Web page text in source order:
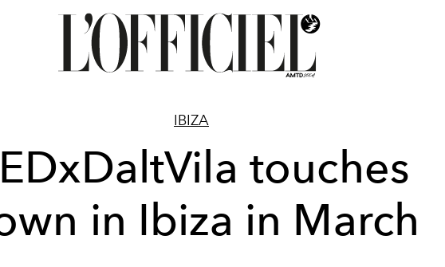
IBIZA
touches
in Ibiza in March